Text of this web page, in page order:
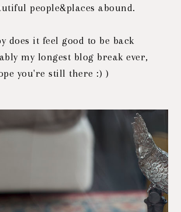
people&places abound.
does it feel good to be back
my longest blog break ever,
you're still there :) )